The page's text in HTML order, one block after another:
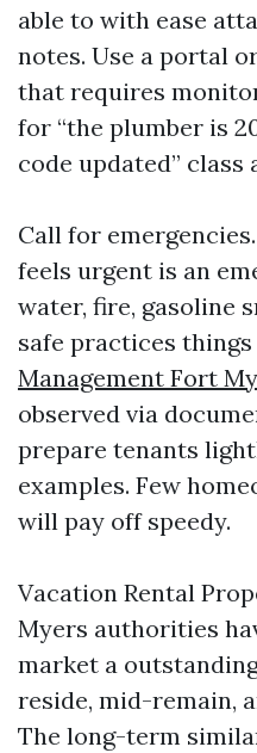
able to with ease
notes. Use a portal
that requires
for “the plumber is
code updated” class
Call for
feels urgent is an
water, fire, gasoline
safe practices things
Management Fort
observed via
prepare tenants
examples. Few
will pay off speedy.
Vacation Rental
Myers authorities
market a
reside, mid-remain,
The long-term